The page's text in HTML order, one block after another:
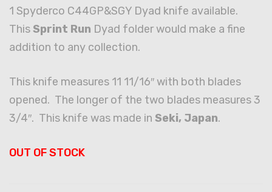
1 Spyderco C44GP&SGY Dyad knife available.
ThisSprint Run Dyad folder would make a fine
addition to any collection.
This knife measures 11 11/16″ with both blades
opened. The longer of the two blades measures 3
3/4″. This knife was made in Seki, Japan.
OUT OF STOCK